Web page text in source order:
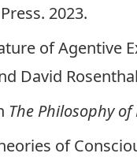
2023.
of Agentive
David
The Philosophy
of